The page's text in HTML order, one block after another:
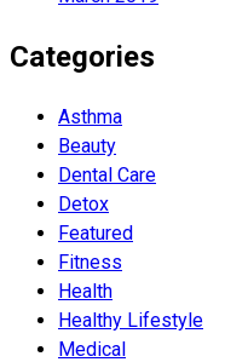
Categories
Asthma
Beauty
Dental Care
Detox
Featured
Fitness
Health
Hеalthy Lifеstylе
Medical